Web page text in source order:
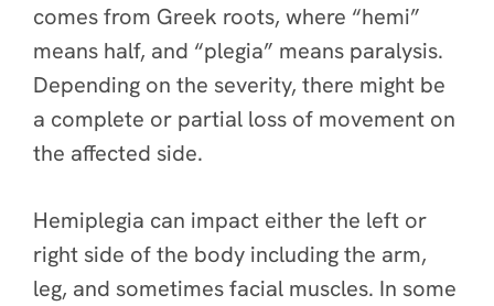
comes from Greek roots, where “hemi”
means half, and “plegia” means paralysis.
Depending on the severity, there might be
a complete or partial loss of movement on
the affected side.
Hemiplegia can impact either the left or
right side of the body including the arm,
leg, and sometimes facial muscles. In some